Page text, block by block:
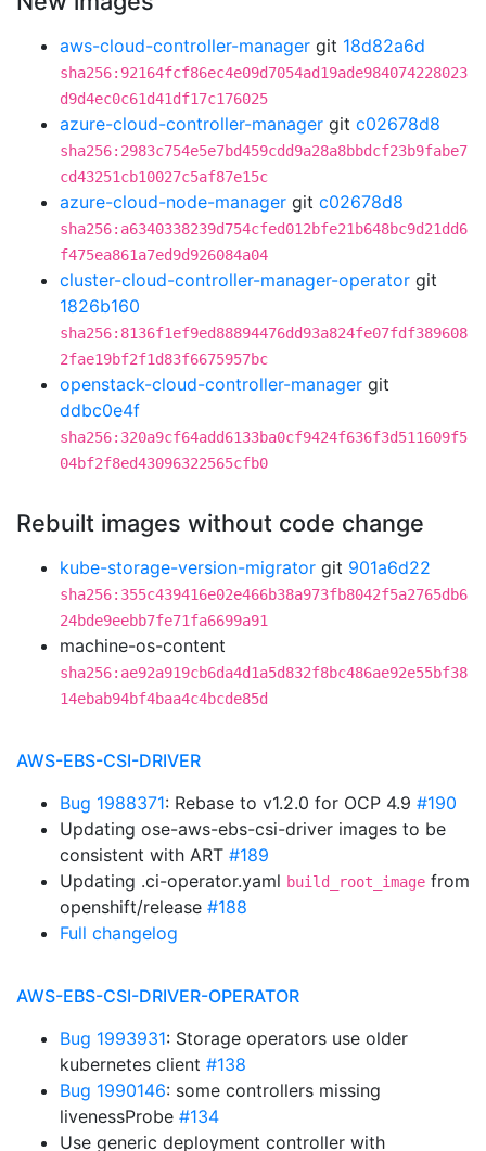
aws-cloud-controller-manager git 18d82a6d
sha256:92164fcf86ec4e09d7054ad19ade984074228023
d9d4ec0c61d41df17c176025
azure-cloud-controller-manager git c02678d8
sha256:2983c754e5e7bd459cdd9a28a8bbdcf23b9fabe7
cd43251cb10027c5af87e15c
azure-cloud-node-manager git c02678d8
sha256:a6340338239d754cfed012bfe21b648bc9d21dd6
f475ea861a7ed9d926084a04
cluster-cloud-controller-manager-operator git
1826b160
sha256:8136f1ef9ed88894476dd93a824fe07fdf389608
2fae19bf2f1d83f6675957bc
openstack-cloud-controller-manager git
ddbc0e4f
sha256:320a9cf64add6133ba0cf9424f636f3d511609f5
04bf2f8ed43096322565cfb0
Rebuilt images without code change
kube-storage-version-migrator git 901a6d22
sha256:355c439416e02e466b38a973fb8042f5a2765db6
24bde9eebb7fe71fa6699a91
machine-os-content
sha256:ae92a919cb6da4d1a5d832f8bc486ae92e55bf38
14ebab94bf4baa4c4bcde85d
AWS-EBS-CSI-DRIVER
Bug 1988371: Rebase to v1.2.0 for OCP 4.9 #190
Updating ose-aws-ebs-csi-driver images to be
consistent with ART #189
Updating .ci-operator.yaml build_root_image from
openshift/release #188
Full changelog
AWS-EBS-CSI-DRIVER-OPERATOR
Bug 1993931: Storage operators use older
kubernetes client #138
Bug 1990146: some controllers missing
livenessProbe #134
Use generic deployment controller with